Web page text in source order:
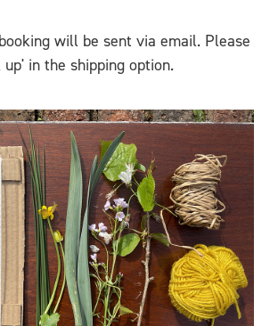
will be sent via email. Please
in the shipping option.